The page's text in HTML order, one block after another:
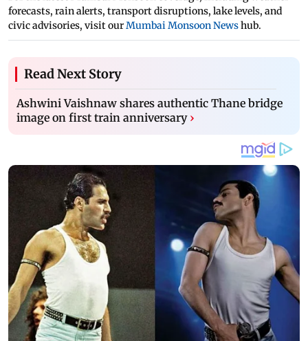
forecasts, rain alerts, transport disruptions, lake levels, and
civic advisories, visit ourMumbai Monsoon Newshub.
Read Next Story
Ashwini Vaishnaw shares authentic Thane bridge
image on first train anniversary ›